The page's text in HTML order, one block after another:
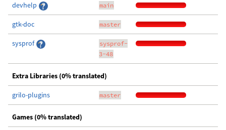
devhelp main
gtk-doc master
sysprof
sysprof-
3-48
Extra Libraries (0% translated)
grilo-plugins master
Games (0% translated)